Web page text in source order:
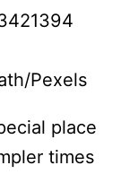
Pexels
place
times